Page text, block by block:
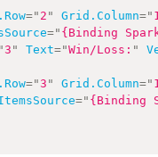
=" 2 " Grid.Column=" 1
=" {Binding
3 " Text="Win/Loss: "
="3 " Grid.Column=" 1
=" {Binding